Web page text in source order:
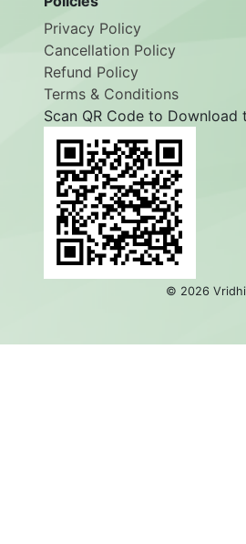
Privacy Policy
Cancellation Policy
Refund Policy
Terms & Conditions
Scan QR Code to Download
© 2026